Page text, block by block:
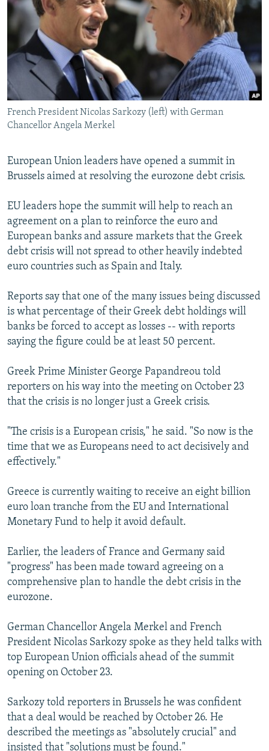
SERBIA
RFE/RL INVESTIGATES
SCHEMES
SYSTEMA
NEWSLETTERS
WIDER EUROPE BY RIKARD JOZWIAK
THE RUNDOWN
PODCASTS
MAJLIS
SHARE TIPS SECURELY
BYPASS BLOCKING
ABOUT RFE/RL
CONTACT US
All RFE/RL sites
French President Nicolas Sarkozy (left) with German
Chancellor Angela Merkel
European Union leaders have opened a summit in
Brussels aimed at resolving the eurozone debt crisis.
EU leaders hope the summit will help to reach an
agreement on a plan to reinforce the euro and
European banks and assure markets that the Greek
debt crisis will not spread to other heavily indebted
euro countries such as Spain and Italy.
Reports say that one of the many issues being discussed
is what percentage of their Greek debt holdings will
banks be forced to accept as losses -- with reports
saying the figure could be at least 50 percent.
Greek Prime Minister George Papandreou told
reporters on his way into the meeting on October 23
that the crisis is no longer just a Greek crisis.
"The crisis is a European crisis," he said. "So now is the
time that we as Europeans need to act decisively and
effectively."
Greece is currently waiting to receive an eight billion
euro loan tranche from the EU and International
Monetary Fund to help it avoid default.
Earlier, the leaders of France and Germany said
"progress" has been made toward agreeing on a
comprehensive plan to handle the debt crisis in the
eurozone.
German Chancellor Angela Merkel and French
President Nicolas Sarkozy spoke as they held talks with
top European Union officials ahead of the summit
opening on October 23.
Sarkozy told reporters in Brussels he was confident
that a deal would be reached by October 26. He
described the meetings as "absolutely crucial" and
insisted that "solutions must be found."